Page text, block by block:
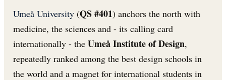
Umeå University (QS #401) anchors the north with
medicine, the sciences and - its calling card
internationally - the Umeå Institute of Design,
repeatedly ranked among the best design schools in
the world and a magnet for international students in